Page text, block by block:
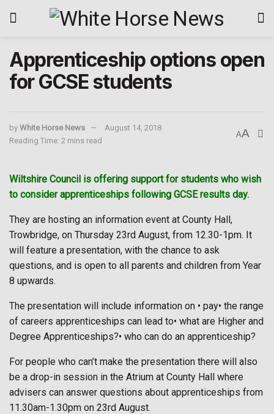
Apprenticeship options open
for GCSE students
by White Horse News
August 14, 2018
Reading Time: 2 mins read
AA
Wiltshire Council is offering support for students who wish
to consider apprenticeships following GCSE results day.
They are hosting an information event at County Hall,
Trowbridge, on Thursday 23rd August, from 12.30-1pm. It
will feature a presentation, with the chance to ask
questions, and is open to all parents and children from Year
8 upwards.
The presentation will include information on • pay• the range
of careers apprenticeships can lead to• what are Higher and
Degree Apprenticeships?• who can do an apprenticeship?
For people who can’t make the presentation there will also
be a drop-in session in the Atrium at County Hall where
advisers can answer questions about apprenticeships from
11.30am-1.30pm on 23rd August.